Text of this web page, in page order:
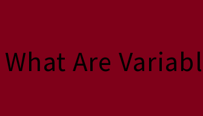
What Are